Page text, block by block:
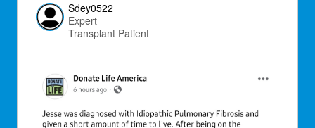
Sdey0522
Expert
Transplant Patient